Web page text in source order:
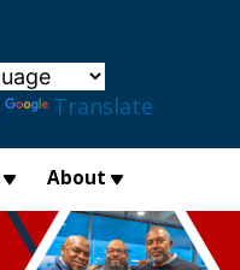
Translate
About